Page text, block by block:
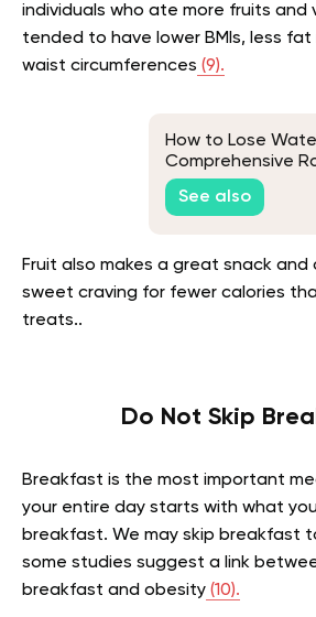
individuals who ate more fruits and
tended to have lower BMIs, less fat
waist circumferences (9).
How to Lose
Comprehensive
See also
Fruit also makes a great snack
sweet craving for fewer calories
treats..
Do Not Skip
Breakfast is the most important
your entire day starts with what
breakfast. We may skip breakfast
some studies suggest a link
breakfast and obesity (10).